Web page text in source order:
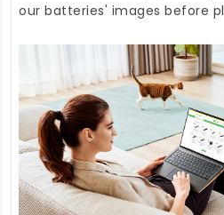
our batteries' images before